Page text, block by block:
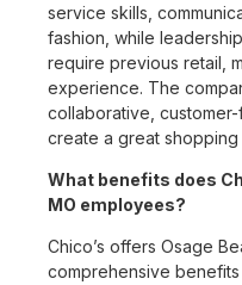
service skills,
fashion, while
require previous retail,
experience. The
collaborative,
create a great
What benefits does
MO employees?
Chico’s offers Osage
comprehensive